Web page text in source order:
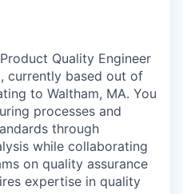
Quality Engineer
currently based out of
to Waltham, MA. You
processes and
through
while collaborating
on quality assurance
expertise in quality